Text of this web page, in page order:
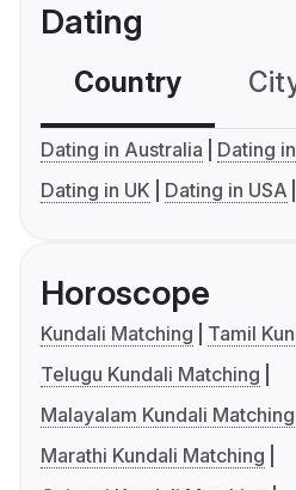
Dating
Country
Dating in Australia
Dating
Dating in UK
Dating in USA
Horoscope
Kundali Matching
Tamil
Telugu Kundali Matching
Malayalam Kundali Matching
Marathi Kundali Matching